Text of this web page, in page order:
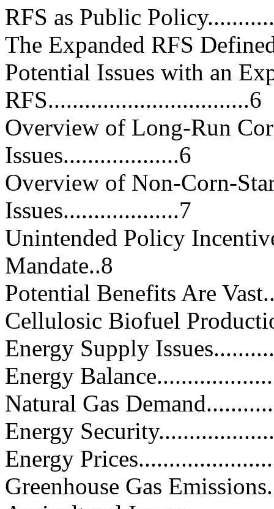
RFS as Public
The Expanded RFS
Potential Issues with an
RFS.................................6
Overview of Long-Run
Issues...................6
Overview of Non-Corn-
Issues...................7
Unintended Policy
Mandate..8
Potential Benefits Are
Cellulosic Biofuel
Energy Supply
Energy
Natural Gas
Energy
Energy
Greenhouse Gas